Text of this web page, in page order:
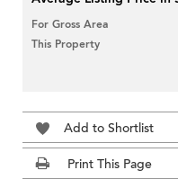
For Gross Area
This Property
Add to Shortlist
Print This Page